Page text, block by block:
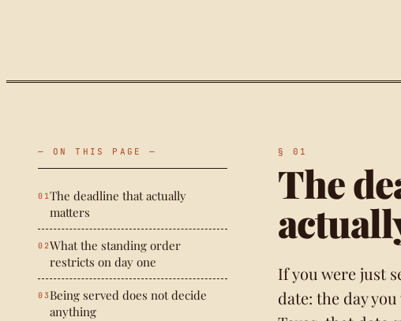
— ON THIS PAGE —
The deadline that actually
matters
What the standing order
restricts on day one
Being served does not decide
anything
The
If you were just
date: the day